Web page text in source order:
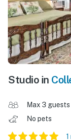
Studio in
Max 3 guests
No pets